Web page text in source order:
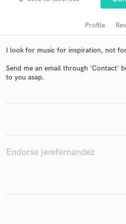
Profile
I look for music for inspiration, not
Send me an email through 'Contact'
to you asap.
Endorse jerefernandez
and receive handcrafted